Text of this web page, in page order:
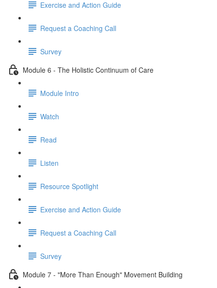
Exercise and Action Guide
Request a Coaching Call
Survey
Module 6 - The Holistic Continuum of Care
Module Intro
Watch
Read
Listen
Resource Spotlight
Exercise and Action Guide
Request a Coaching Call
Survey
Module 7 - "More Than Enough" Movement Building